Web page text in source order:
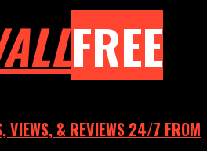
FREE
VIEWS, & REVIEWS 24/7 FROM